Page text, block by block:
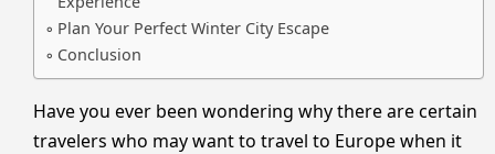
Plan Your Perfect Winter City Escape
Conclusion
Have you ever been wondering why there are certain
travelers who may want to travel to Europe when it